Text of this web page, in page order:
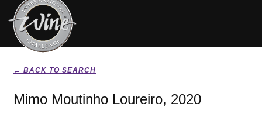
← BACK TO SEARCH
Mimo Moutinho Loureiro, 2020